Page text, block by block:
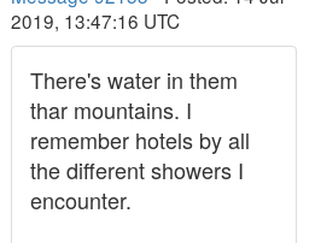
2019, 13:47:16 UTC
There's water in them
thar mountains. I
remember hotels by all
the different showers I
encounter.